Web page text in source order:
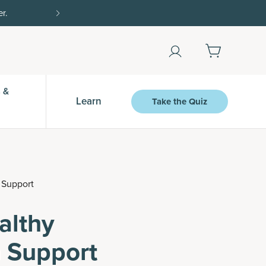
Now
Learn Take the Quiz